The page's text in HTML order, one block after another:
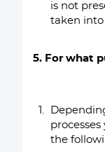
is not
taken into
5. For what
the